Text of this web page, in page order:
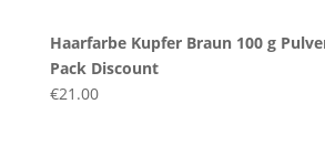
Haarfarbe Kupfer Braun 100 g
Pack Discount
€21.00